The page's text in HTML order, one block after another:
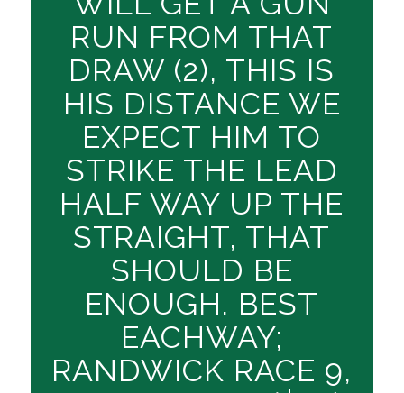
RUN FROM THAT
DRAW (2), THIS IS
HIS DISTANCE WE
EXPECT HIM TO
STRIKE THE LEAD
HALF WAY UP THE
STRAIGHT, THAT
SHOULD BE
ENOUGH. BEST
EACHWAY;
RANDWICK RACE 9,